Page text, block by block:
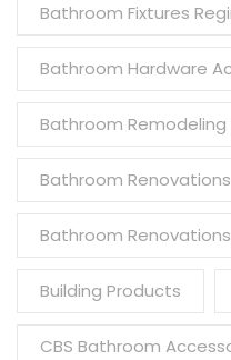
Bathroom Fixtures
Bathroom Hardware
Bathroom Remodeling
Bathroom
Bathroom
Building Products
CBS Bathroom